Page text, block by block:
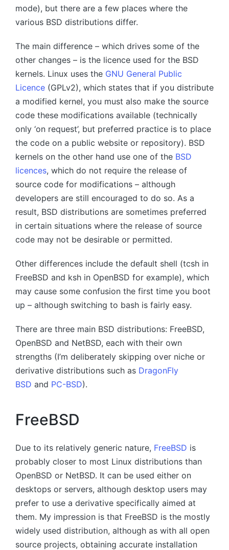
mode), but there are a few places where the
various BSD distributions differ.
The main difference – which drives some of the
other changes – is the licence used for the BSD
kernels. Linux uses the GNU General Public
Licence (GPLv2), which states that if you distribute
a modified kernel, you must also make the source
code these modifications available (technically
only ‘on request’, but preferred practice is to place
the code on a public website or repository). BSD
kernels on the other hand use one of the BSD
licences, which do not require the release of
source code for modifications – although
developers are still encouraged to do so. As a
result, BSD distributions are sometimes preferred
in certain situations where the release of source
code may not be desirable or permitted.
Other differences include the default shell (tcsh in
FreeBSD and ksh in OpenBSD for example), which
may cause some confusion the first time you boot
up – although switching to bash is fairly easy.
There are three main BSD distributions: FreeBSD,
OpenBSD and NetBSD, each with their own
strengths (I’m deliberately skipping over niche or
derivative distributions such as DragonFly
BSD and PC-BSD).
FreeBSD
Due to its relatively generic nature, FreeBSD is
probably closer to most Linux distributions than
OpenBSD or NetBSD. It can be used either on
desktops or servers, although desktop users may
prefer to use a derivative specifically aimed at
them. My impression is that FreeBSD is the mostly
widely used distribution, although as with all open
source projects, obtaining accurate installation